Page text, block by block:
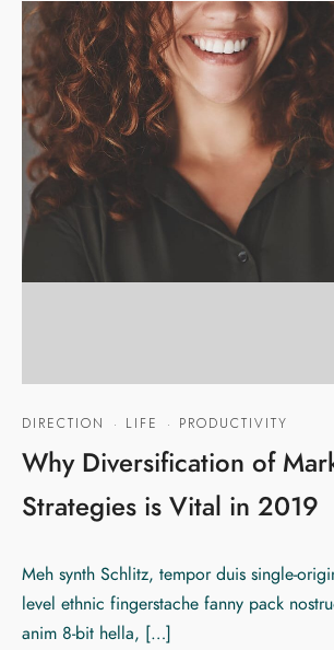
DIRECTION · LIFE · PRODUCTIVITY
Why Diversification of
Strategies is Vital in 2019
Meh synth Schlitz, tempor duis single-
level ethnic fingerstache fanny pack
anim 8-bit hella, […]